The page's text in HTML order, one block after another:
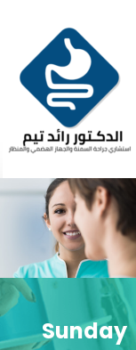
Sunday